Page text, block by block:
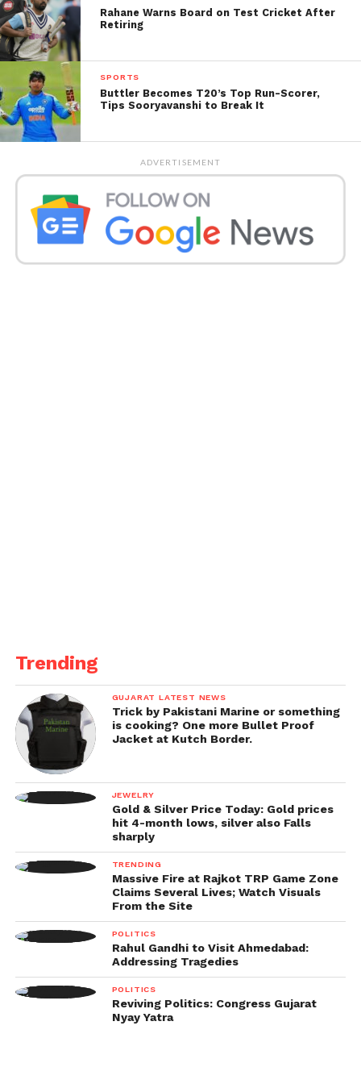
Rahane Warns Board on Test Cricket After
Retiring
SPORTS
Buttler Becomes T20’s Top Run-Scorer,
Tips Sooryavanshi to Break It
ADVERTISEMENT
Trending
GUJARAT LATEST NEWS
Trick by Pakistani Marine or something
is cooking? One more Bullet Proof
Jacket at Kutch Border.
JEWELRY
Gold & Silver Price Today: Gold prices
hit 4-month lows, silver also Falls
sharply
TRENDING
Massive Fire at Rajkot TRP Game Zone
Claims Several Lives; Watch Visuals
From the Site
POLITICS
Rahul Gandhi to Visit Ahmedabad:
Addressing Tragedies
POLITICS
Reviving Politics: Congress Gujarat
Nyay Yatra